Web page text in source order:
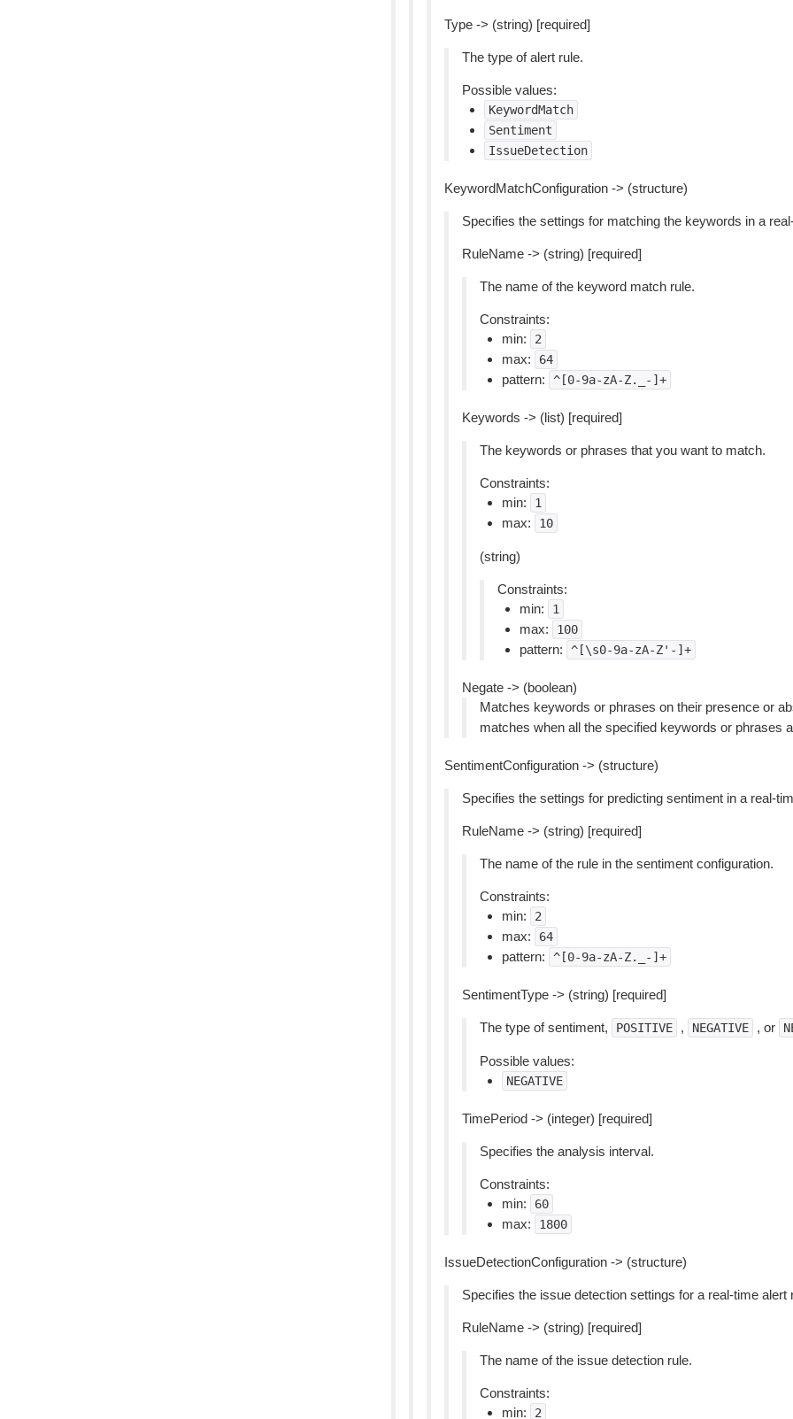
Type -> (string) [required]
The type of alert rule.
Possible values:
KeywordMatch
Sentiment
IssueDetection
KeywordMatchConfiguration -> (structure)
Specifies the settings for matching the keywords in a
RuleName -> (string) [required]
The name of the keyword match rule.
Constraints:
min:
2
max: 64
pattern: ^[0-9a-zA-Z._-]+
Keywords -> (list) [required]
The keywords or phrases that you want to match.
Constraints:
min:
1
max: 10
(string)
Constraints:
min:
1
max: 100
pattern: ^[\s0-9a-zA-Z'-]+
Negate -> (boolean)
Matches keywords or phrases on their presence or
matches when all the specified keywords or phrases
SentimentConfiguration -> (structure)
Specifies the settings for predicting sentiment in a real-
RuleName -> (string) [required]
The name of the rule in the sentiment configuration.
Constraints:
min:
2
max: 64
pattern: ^[0-9a-zA-Z._-]+
SentimentType -> (string) [required]
The type of sentiment, POSITIVE , NEGATIVE , or
Possible values:
NEGATIVE
TimePeriod -> (integer) [required]
Specifies the analysis interval.
Constraints:
min:
60
max: 1800
IssueDetectionConfiguration -> (structure)
Specifies the issue detection settings for a real-time alert
RuleName -> (string) [required]
The name of the issue detection rule.
Constraints:
min:
2